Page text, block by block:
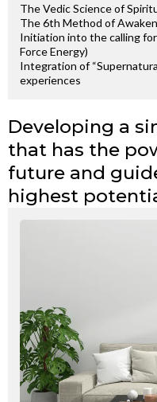
The Vedic Science of
The 6th Method of
Initiation into the calling
Force Energy)
Integration of
experiences
Developing a
that has the
future and
highest